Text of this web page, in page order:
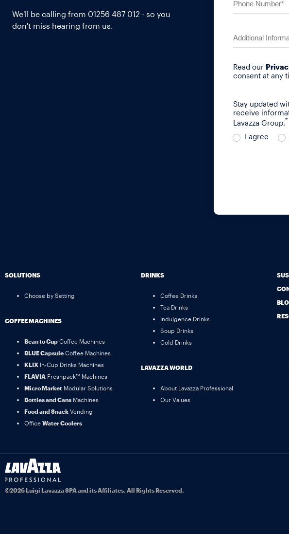
We'll be calling from 01256 487 012 - so you
don't miss hearing from us.
Read our
consent at any
Stay updated
receive
Lavazza Group.*
I agree
SOLUTIONS
Choose by Setting
COFFEE MACHINES
Bean to Cup Coffee Machines
BLUE Capsule Coffee Machines
KLIX In-Cup Drinks Machines
FLAVIA Freshpack™ Machines
Micro Market Modular Solutions
Bottles and Cans Machines
Food and Snack Vending
Office Water Coolers
DRINKS
Coffee Drinks
Tea Drinks
Indulgence Drinks
Soup Drinks
Cold Drinks
LAVAZZA WORLD
About Lavazza Professional
Our Values
©2026 Luigi Lavazza SPA and its Affiliates. All Rights Reserved.